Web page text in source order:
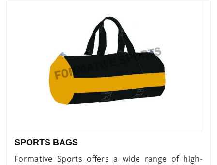
SPORTS BAGS
Formative Sports offers a wide range of high-